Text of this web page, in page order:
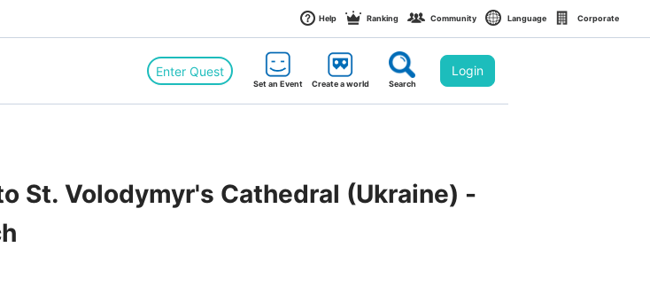
Help Ranking Community Language Corporate
Enter Quest
Set an Event Create a world Search
Login
St. Volodymyr's Cathedral (Ukraine) -